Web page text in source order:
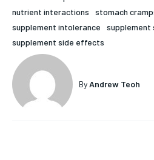
By agreeing to this tier, you are
HOLISTIC HEALTH
MENTAL HEALTH
NUTRITION & DIET
SLEEP
HOLISTIC HEALTH
MENTAL HEALTH
NUTRITION & DIET
SLEEP
nutrient interactions
stomach
supplement intolerance
supplement
supplement side effects
ByAndrew Teoh